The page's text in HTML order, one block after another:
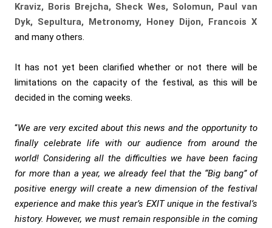
Kraviz, Boris Brejcha, Sheck Wes, Solomun, Paul van
Dyk, Sepultura, Metronomy, Honey Dijon, Francois X
and many others.
It has not yet been clarified whether or not there will be
limitations on the capacity of the festival, as this will be
decided in the coming weeks.
“We are very excited about this news and the opportunity to
finally celebrate life with our audience from around the
world! Considering all the difficulties we have been facing
for more than a year, we already feel that the “Big bang” of
positive energy will create a new dimension of the festival
experience and make this year’s EXIT unique in the festival’s
history. However, we must remain responsible in the coming